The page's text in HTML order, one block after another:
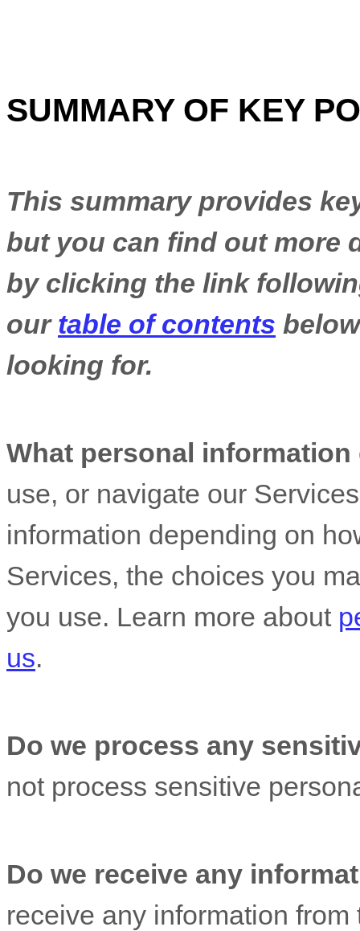
SUMMARY OF KEY
This summary provides
but you can find out more
by clicking the link
our table of contents
looking for.
What personal
use, or navigate our
information depending on
Services, the choices you
you use. Learn more about
us.
Do we process any
not process sensitive
Do we receive any
receive any information from